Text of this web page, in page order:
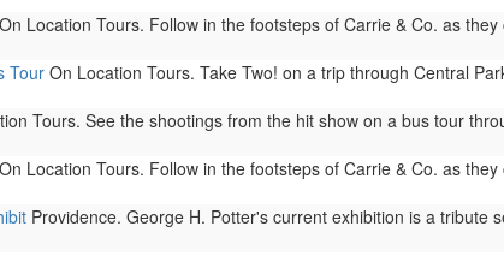
On Location Tours. Follow in the footsteps of Carrie & Co. as
TourOn Location Tours. Take Two! on a trip through Central
Tours. See the shootings from the hit show on a bus tour
On Location Tours. Follow in the footsteps of Carrie & Co. as
Providence. George H. Potter's current exhibition is a